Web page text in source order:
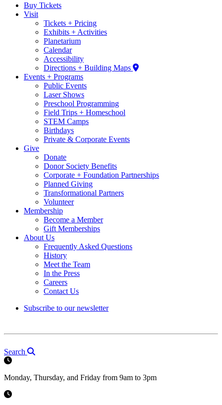
Buy Tickets
Visit
Tickets + Pricing
Exhibits + Activities
Planetarium
Calendar
Accessibility
Directions + Building Maps
Events + Programs
Public Events
Laser Shows
Preschool Programming
Field Trips + Homeschool
STEM Camps
Birthdays
Private & Corporate Events
Give
Donate
Donor Society Benefits
Corporate + Foundation Partnerships
Planned Giving
Transformational Partners
Volunteer
Membership
Become a Member
Gift Memberships
About Us
Frequently Asked Questions
History
Meet the Team
In the Press
Careers
Contact Us
Subscribe to our newsletter
Search
Monday, Thursday, and Friday from 9am to 3pm